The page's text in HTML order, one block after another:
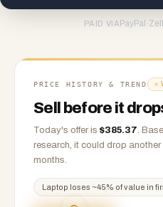
PAID VIA PayPal ·
PRICE HISTORY & TREND
Sell before it
Today's offer is $385.37.
research, it could drop another
months.
Laptop loses ~45% of value in